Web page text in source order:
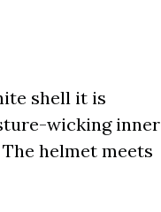
shell it is
wicking inner
helmet meets